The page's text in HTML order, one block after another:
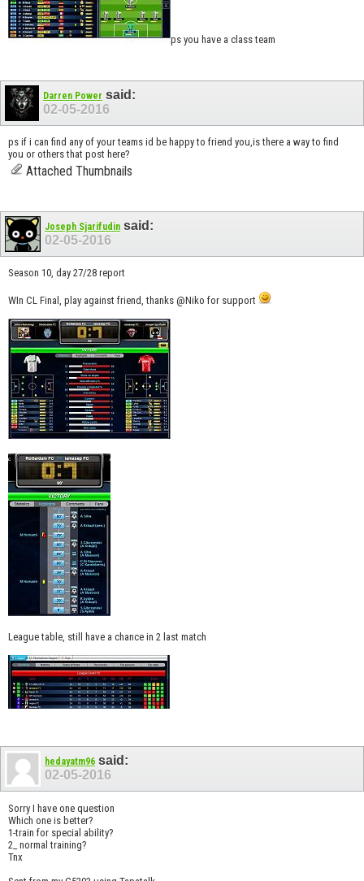
ps you have a class team
Darren Power said:
02-05-2016
ps if i can find any of your teams id be happy to friend you,is there a way to find
you or others that post here?
Attached Thumbnails
Joseph Sjarifudin said:
02-05-2016
Season 10, day 27/28 report
WIn CL Final, play against friend, thanks @Niko for support
League table, still have a chance in 2 last match
hedayatm96 said:
02-05-2016
Sorry I have one question
Which one is better?
1-train for special ability?
2_ normal training?
Tnx